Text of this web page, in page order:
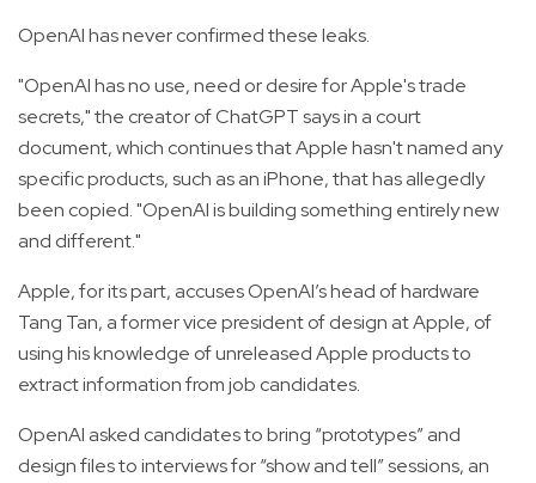
OpenAI has never confirmed these leaks.
"OpenAI has no use, need or desire for Apple's trade
secrets," the creator of ChatGPT says in a court
document, which continues that Apple hasn't named any
specific products, such as an iPhone, that has allegedly
been copied. "OpenAI is building something entirely new
and different."
Apple, for its part, accuses OpenAI’s head of hardware
Tang Tan, a former vice president of design at Apple, of
using his knowledge of unreleased Apple products to
extract information from job candidates.
OpenAI asked candidates to bring “prototypes” and
design files to interviews for “show and tell” sessions, an